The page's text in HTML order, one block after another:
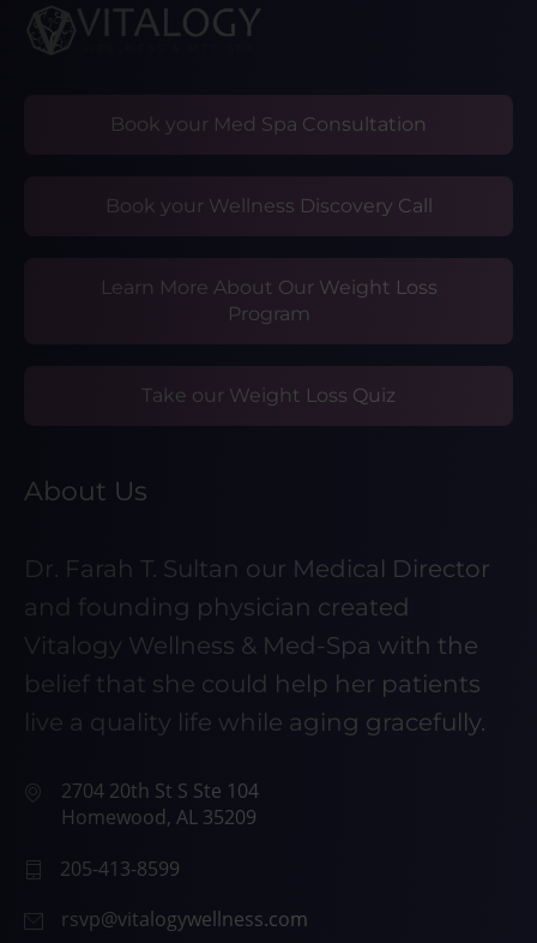
Book your Med Spa Consultation
Book your Wellness Discovery Call
Learn More About Our Weight Loss
Program
Take our Weight Loss Quiz
About Us
Dr. Farah T. Sultan our Medical Director
and founding physician created
Vitalogy Wellness & Med-Spa with the
belief that she could help her patients
live a quality life while aging gracefully.
2704 20th St S Ste 104
Homewood, AL 35209
205-413-8599
rsvp@vitalogywellness.com